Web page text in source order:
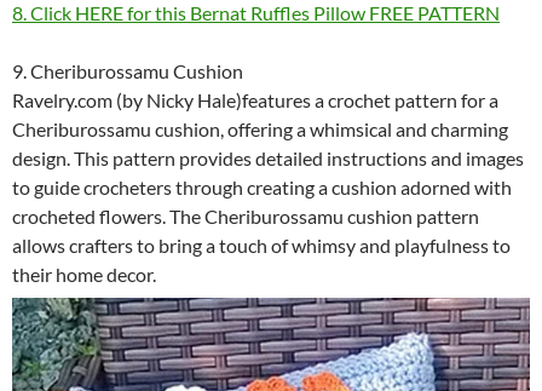
8. Click HERE for this Bernat Ruffles Pillow FREE PATTERN
9. Cheriburossamu Cushion
Ravelry.com (by Nicky Hale)features a crochet pattern for a
Cheriburossamu cushion, offering a whimsical and charming
design. This pattern provides detailed instructions and images
to guide crocheters through creating a cushion adorned with
crocheted flowers. The Cheriburossamu cushion pattern
allows crafters to bring a touch of whimsy and playfulness to
their home decor.